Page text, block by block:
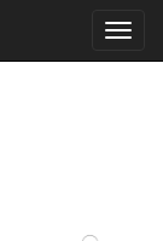
Toggle